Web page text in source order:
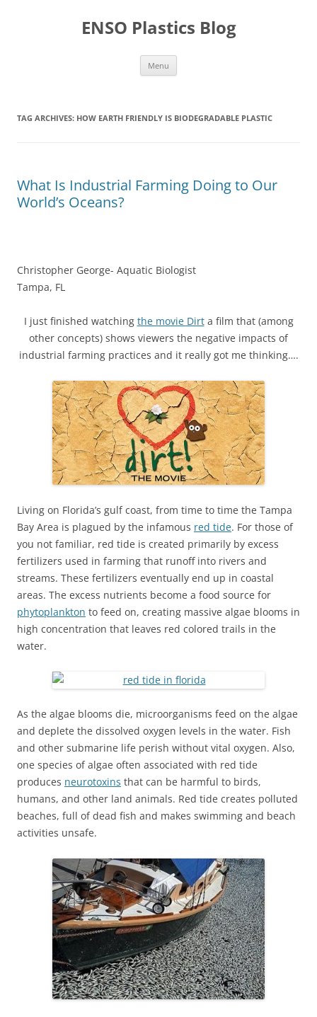
ENSO Plastics Blog
Menu
TAG ARCHIVES: HOW EARTH FRIENDLY IS BIODEGRADABLE PLASTIC
What Is Industrial Farming Doing to Our
World’s Oceans?
Christopher George- Aquatic Biologist
Tampa, FL
I just finished watching the movie Dirta film that (among
other concepts) shows viewers the negative impacts of
industrial farming practices and it really got me thinking….
Living on Florida’s gulf coast, from time to time the Tampa
Bay Area is plagued by the infamous red tide. For those of
you not familiar, red tide is created primarily by excess
fertilizers used in farming that runoff into rivers and
streams. These fertilizers eventually end up in coastal
areas. The excess nutrients become a food source for
phytoplankton to feed on, creating massive algae blooms in
high concentration that leaves red colored trails in the
water.
As the algae blooms die, microorganisms feed on the algae
and deplete the dissolved oxygen levels in the water. Fish
and other submarine life perish without vital oxygen. Also,
one species of algae often associated with red tide
produces neurotoxins that can be harmful to birds,
humans, and other land animals. Red tide creates polluted
beaches, full of dead fish and makes swimming and beach
activities unsafe.